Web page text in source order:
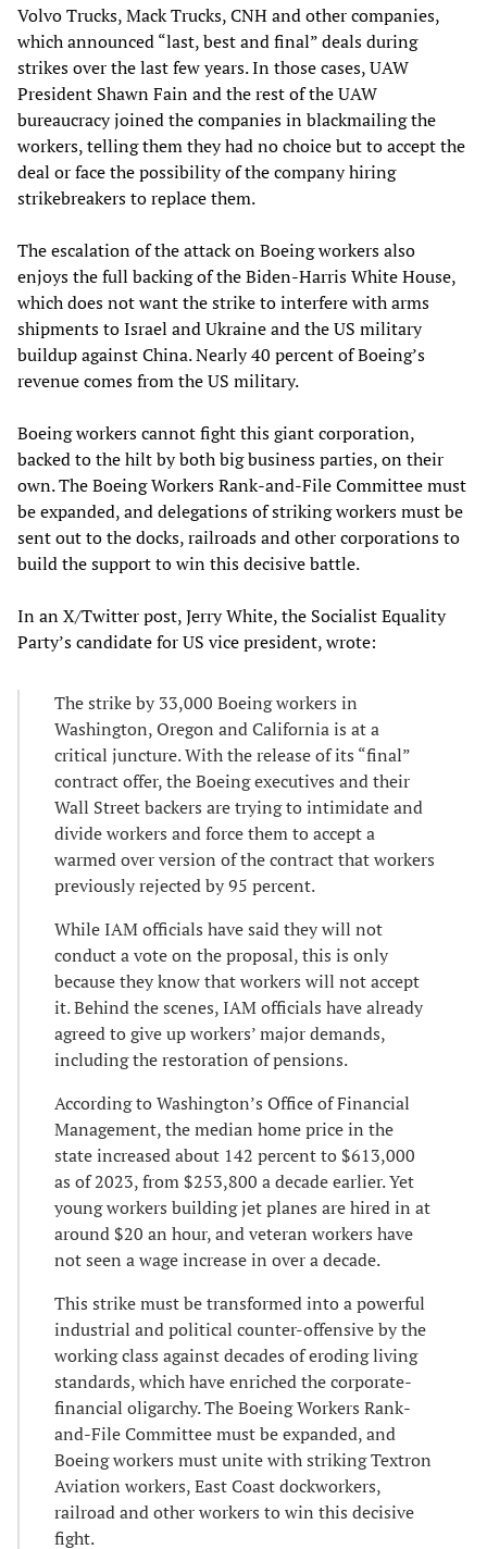
Volvo Trucks, Mack Trucks, CNH and other companies,
which announced “last, best and final” deals during
strikes over the last few years. In those cases, UAW
President Shawn Fain and the rest of the UAW
bureaucracy joined the companies in blackmailing the
workers, telling them they had no choice but to accept the
deal or face the possibility of the company hiring
strikebreakers to replace them.
The escalation of the attack on Boeing workers also
enjoys the full backing of the Biden-Harris White House,
which does not want the strike to interfere with arms
shipments to Israel and Ukraine and the US military
buildup against China. Nearly 40 percent of Boeing’s
revenue comes from the US military.
Boeing workers cannot fight this giant corporation,
backed to the hilt by both big business parties, on their
own. The Boeing Workers Rank-and-File Committee must
be expanded, and delegations of striking workers must be
sent out to the docks, railroads and other corporations to
build the support to win this decisive battle.
In an X/Twitter post, Jerry White, the Socialist Equality
Party’s candidate for US vice president, wrote:
The strike by 33,000 Boeing workers in
Washington, Oregon and California is at a
critical juncture. With the release of its “final”
contract offer, the Boeing executives and their
Wall Street backers are trying to intimidate and
divide workers and force them to accept a
warmed over version of the contract that workers
previously rejected by 95 percent.
While IAM officials have said they will not
conduct a vote on the proposal, this is only
because they know that workers will not accept
it. Behind the scenes, IAM officials have already
agreed to give up workers’ major demands,
including the restoration of pensions.
According to Washington’s Office of Financial
Management, the median home price in the
state increased about 142 percent to $613,000
as of 2023, from $253,800 a decade earlier. Yet
young workers building jet planes are hired in at
around $20 an hour, and veteran workers have
not seen a wage increase in over a decade.
This strike must be transformed into a powerful
industrial and political counter-offensive by the
working class against decades of eroding living
standards, which have enriched the corporate-
financial oligarchy. The Boeing Workers Rank-
and-File Committee must be expanded, and
Boeing workers must unite with striking Textron
Aviation workers, East Coast dockworkers,
railroad and other workers to win this decisive
fight.